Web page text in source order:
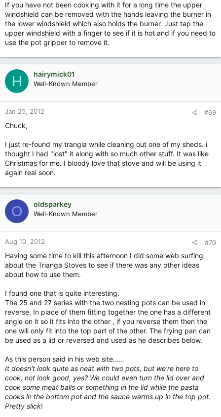
If you have not been cooking with it for a long time the upper
windshield can be removed with the hands leaving the burner in
the lower windshield which also holds the burner. Just tap the
upper windshield with a finger to see if it is hot and if you need to
use the pot gripper to remove it.
H hairymick01
Well-Known Member
Jan 25, 2012 #69
Chuck,
I just re-found my trangia while cleaning out one of my sheds. i
thought I had "lost" it along with so much other stuff. It was like
Christmas for me. I bloody love that stove and will be using it
again real soon.
O oldsparkey
Well-Known Member
Aug 10, 2012 #70
Having some time to kill this afternoon I did some web surfing
about the Trianga Stoves to see if there was any other ideas
about how to use them.
I found one that is quite interesting.
The 25 and 27 series with the two nesting pots can be used in
reverse. In place of them fitting together the one has a different
angle on it so it fits into the other , if you reverse them then the
one will only fit into the top part of the other. The frying pan can
be used as a lid or reversed and used as he describes below.
As this person said in his web site.....
It doesn't look quite as neat with two pots, but we're here to
cook, not look good, yes? We could even turn the lid over and
cook some meat balls or something in the lid while the pasta
cooks in the bottom pot and the sauce warms up in the top pot.
Pretty slick!